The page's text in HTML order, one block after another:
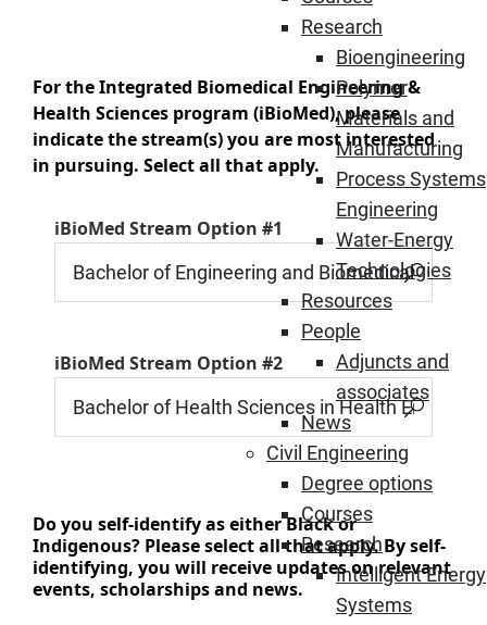
Research
Bioengineering
Polymer
Materials and
Manufacturing
Process Systems
Engineering
Water-Energy
Technologies
Resources
People
Adjuncts and
associates
News
Civil Engineering
Degree options
Courses
Research
Intelligent Energy
Systems
For the Integrated Biomedical Engineering &
Health Sciences program (iBioMed), please
indicate the stream(s) you are most interested
in pursuing. Select all that apply.
iBioMed Stream Option #1
iBioMed Stream Option #2
Do you self-identify as either Black or
Indigenous? Please select all that apply. By self-
identifying, you will receive updates on relevant
events, scholarships and news.